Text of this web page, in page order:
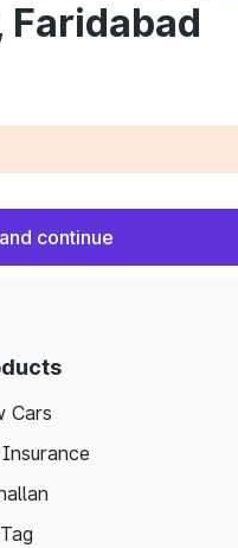
continue
Cars